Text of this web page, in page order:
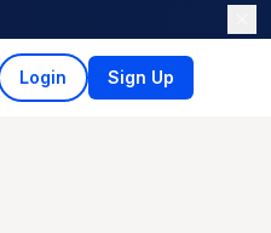
Login Sign Up